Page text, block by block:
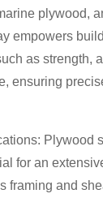
plywood,
empowers
as strength,
ensuring
Plywood
for an
framing and